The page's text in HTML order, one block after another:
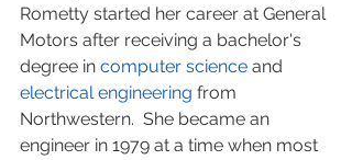
Rometty started her career at General
Motors after receiving a bachelor's
degree in computer science and
electrical engineering from
Northwestern.  She became an
engineer in 1979 at a time when most